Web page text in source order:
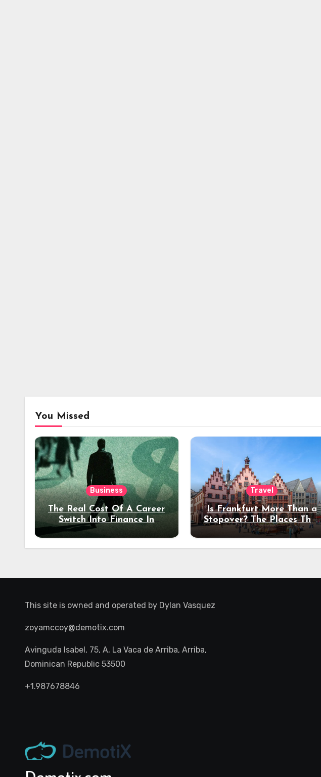
You Missed
Business
The Real Cost Of A Career
Switch Into Finance In
Your 30s
Travel
Is Frankfurt More Than a
Stopover? The Places That
Deserve a Longer Stay
This site is owned and operated by Dylan Vasquez
zoyamccoy@demotix.com
Avinguda Isabel, 75, A, La Vaca de Arriba, Arriba,
Dominican Republic 53500
+1.987678846